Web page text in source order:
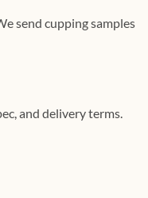
send cupping samples
and delivery terms.